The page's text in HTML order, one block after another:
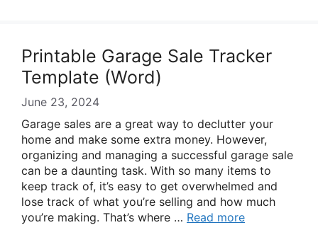
Printable Garage Sale Tracker
Template (Word)
June 23, 2024
Garage sales are a great way to declutter your
home and make some extra money. However,
organizing and managing a successful garage sale
can be a daunting task. With so many items to
keep track of, it’s easy to get overwhelmed and
lose track of what you’re selling and how much
you’re making. That’s where … Read more